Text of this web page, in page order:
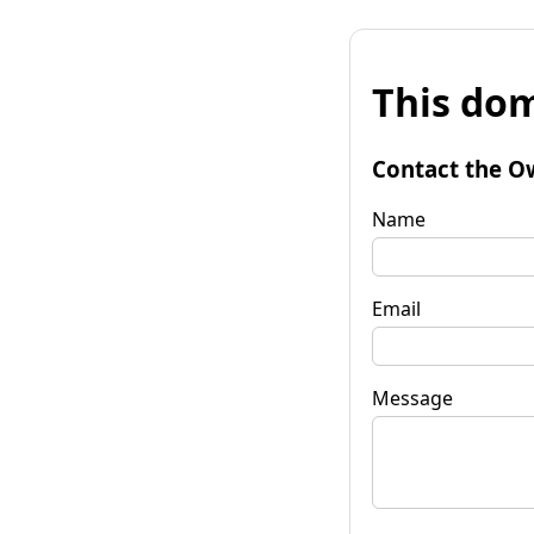
This
Contact the
Name
Email
Message